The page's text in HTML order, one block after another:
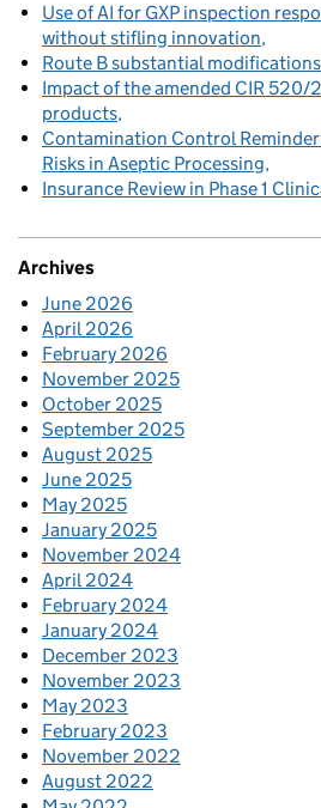
Use of AI for GXP inspection
without stifling innovation
Route B substantial
Impact of the amended CIR 520/
products
Contamination Control
Risks in Aseptic Processing
Insurance Review in Phase 1
Archives
June 2026
April 2026
February 2026
November 2025
October 2025
September 2025
August 2025
June 2025
May 2025
January 2025
November 2024
April 2024
February 2024
January 2024
December 2023
November 2023
May 2023
February 2023
November 2022
August 2022